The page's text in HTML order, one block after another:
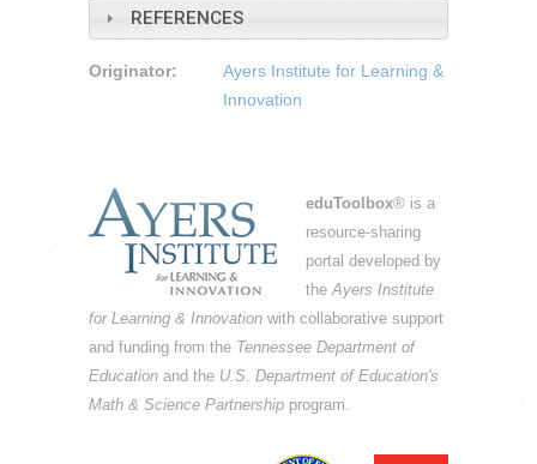
REFERENCES
Originator:
Ayers Institute for Learning &
Innovation
eduToolbox® is a
resource-sharing
portal developed by
theAyers Institute
for Learning & Innovation with collaborative support
and funding from the Tennessee Department of
Education and the U.S. Department of Education's
Math & Science Partnership program.